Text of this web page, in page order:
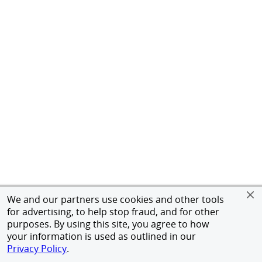
We and our partners use cookies and other tools
for advertising, to help stop fraud, and for other
purposes. By using this site, you agree to how
your information is used as outlined in our
Privacy Policy.